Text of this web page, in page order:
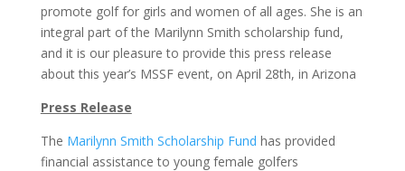
promote golf for girls and women of all ages. She is an
integral part of the Marilynn Smith scholarship fund,
and it is our pleasure to provide this press release
about this year’s MSSF event, on April 28th, in Arizona
Press Release
The Marilynn Smith Scholarship Fund has provided
financial assistance to young female golfers